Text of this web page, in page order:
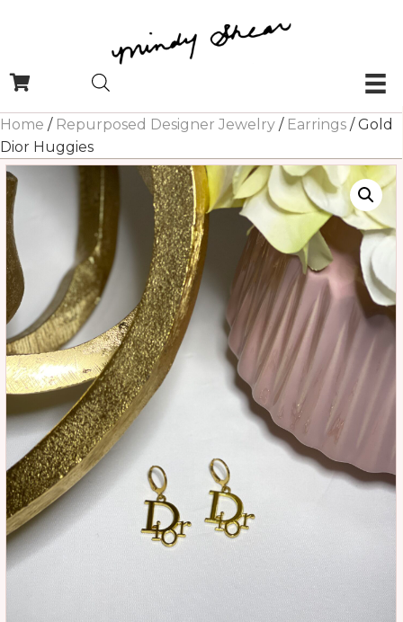
Home / Repurposed Designer Jewelry / Earrings / Gold
Dior Huggies